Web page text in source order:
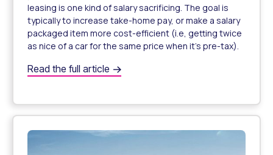
leasing is one kind of salary sacrificing. The goal is
typically to increase take-home pay, or make a salary
packaged item more cost-efficient (i.e, getting twice
as nice of a car for the same price when it's pre-tax).
What is salary sacrificing?
Read the full article